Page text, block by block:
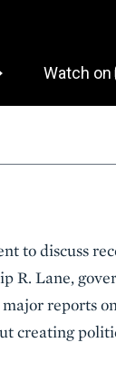
to discuss
R. Lane,
reports
creating